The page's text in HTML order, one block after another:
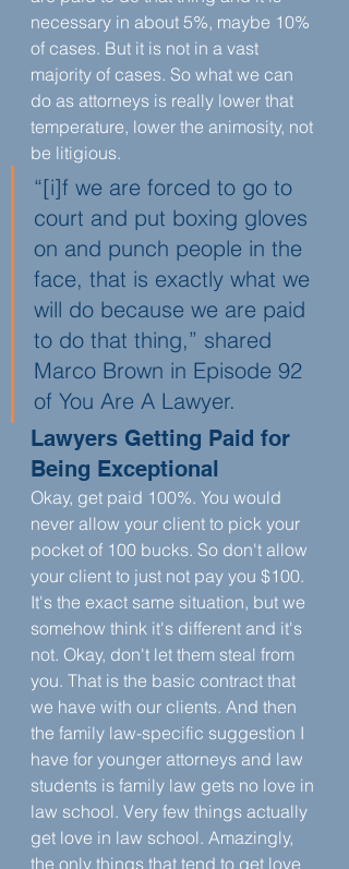
necessary in about 5%, maybe 10%
of cases. But it is not in a vast
majority of cases. So what we can
do as attorneys is really lower that
temperature, lower the animosity, not
be litigious.
“[i]f we are forced to go to
court and put boxing gloves
on and punch people in the
face, that is exactly what we
will do because we are paid
to do that thing,” shared
Marco Brown in Episode 92
of You Are A Lawyer.
Lawyers Getting Paid for
Being Exceptional
Okay, get paid 100%. You would
never allow your client to pick your
pocket of 100 bucks. So don't allow
your client to just not pay you $100.
It's the exact same situation, but we
somehow think it's different and it's
not. Okay, don't let them steal from
you. That is the basic contract that
we have with our clients. And then
the family law-specific suggestion I
have for younger attorneys and law
students is family law gets no love in
law school. Very few things actually
get love in law school. Amazingly,
the only things that tend to get love